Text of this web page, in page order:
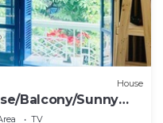
House
Balcony/Sunny
TV